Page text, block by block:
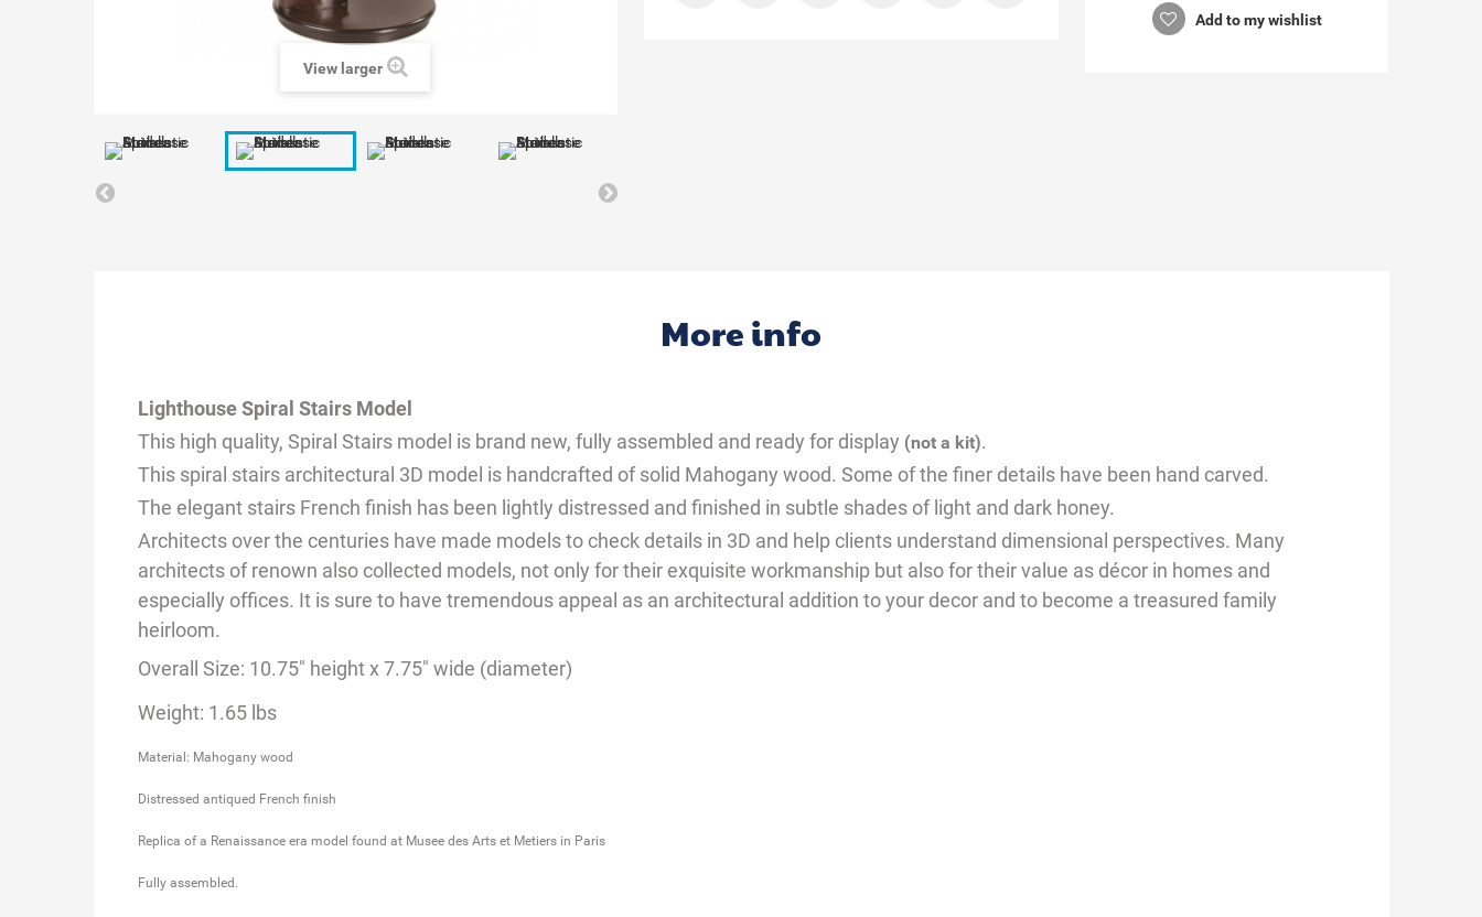
View larger
Add to my wishlist
More info
Lighthouse Spiral Stairs Model
This high quality, Spiral Stairs model is brand new, fully assembled and ready for display (not a kit).
This spiral stairs architectural 3D model is handcrafted of solid Mahogany wood. Some of the finer details have been hand carved.
The elegant stairs French finish has been lightly distressed and finished in subtle shades of light and dark honey.
Architects over the centuries have made models to check details in 3D and help clients understand dimensional perspectives. Many
architects of renown also collected models, not only for their exquisite workmanship but also for their value as décor in homes and
especially offices. It is sure to have tremendous appeal as an architectural addition to your decor and to become a treasured family
heirloom.
Overall Size: 10.75" height x 7.75" wide (diameter)
Weight: 1.65 lbs
Material: Mahogany wood
Distressed antiqued French finish
Replica of a Renaissance era model found at Musee des Arts et Metiers in Paris
Fully assembled.